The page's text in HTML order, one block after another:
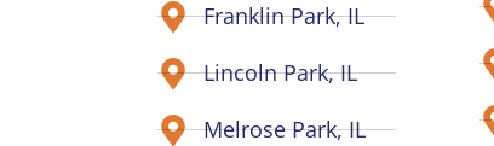
Franklin Park, IL
Lincoln Park, IL
Melrose Park, IL